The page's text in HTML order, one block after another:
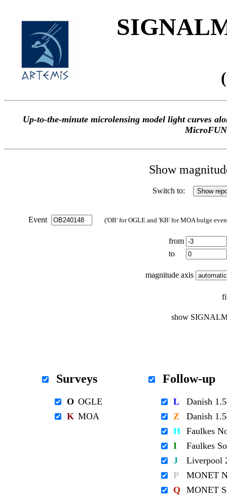
Up-to-the-minute microlensing model light curves
Show
Switch to:
Event ('OB' for OGLE and 'KB' for MOA bulge
from
to
magnitude axis
show
Surveys
O OGLE
K MOA
Follow-up
L
Danish
Z
Danish
H Faulkes
I
Faulkes
J
Liverpool
P
MONET
Q
MONET